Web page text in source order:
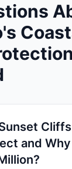
Cliffs
and